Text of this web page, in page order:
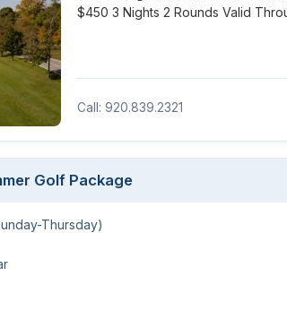
Central Wisconsin Golf
Wisconsin Northwoods
$450 3 Nights 2 Rounds Valid
Call: 920.839.2321
Golf Package
Thursday)